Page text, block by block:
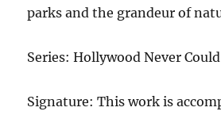
parks and the grandeur of
Series: Hollywood Never
Signature: This work is